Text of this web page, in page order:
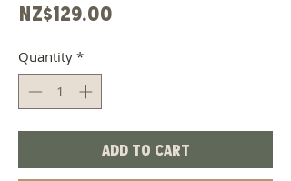
NZ$129.00
Quantity *
Add to Cart